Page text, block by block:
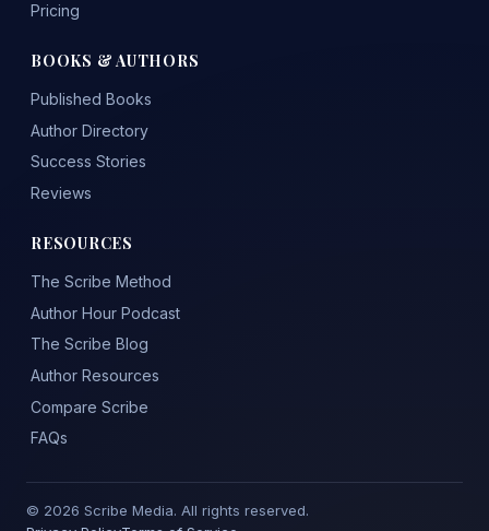
Pricing
BOOKS & AUTHORS
Published Books
Author Directory
Success Stories
Reviews
RESOURCES
The Scribe Method
Author Hour Podcast
The Scribe Blog
Author Resources
Compare Scribe
FAQs
© 2026 Scribe Media. All rights reserved.